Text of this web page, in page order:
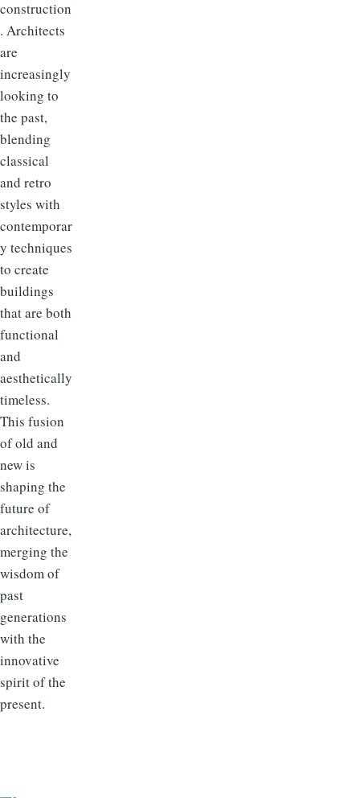
construction
. Architects
are
increasingly
looking to
the past,
blending
classical
and retro
styles with
contemporar
y techniques
to create
buildings
that are both
functional
and
aesthetically
timeless.
This fusion
of old and
new is
shaping the
future of
architecture,
merging the
wisdom of
past
generations
with the
innovative
spirit of the
present.